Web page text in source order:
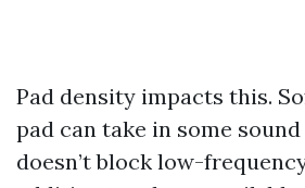
Pad density impacts this.
pad can take in some
doesn’t block low-